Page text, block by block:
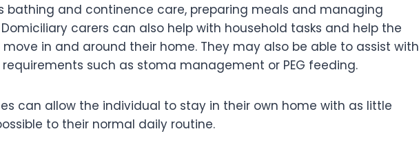
bathing and continence care, preparing meals and managing
carers can also help with household tasks and help the
in and around their home. They may also be able to assist with
such as stoma management or PEG feeding.
can allow the individual to stay in their own home with as little
to their normal daily routine.